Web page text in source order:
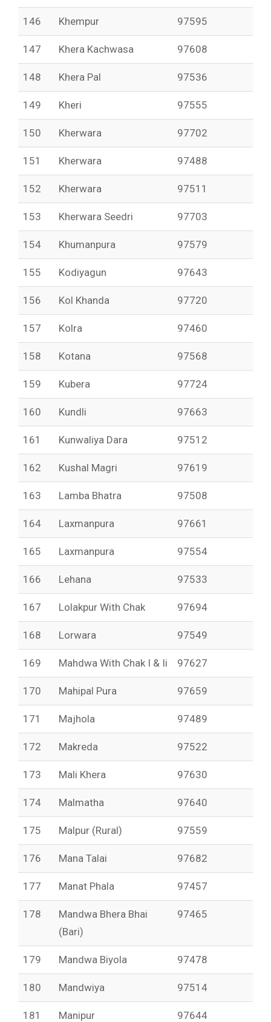
146 Khempur 97595
147 Khera Kachwasa 97608
148 Khera Pal 97536
149 Kheri 97555
150 Kherwara 97702
151 Kherwara 97488
152 Kherwara 97511
153 Kherwara Seedri 97703
154 Khumanpura 97579
155 Kodiyagun 97643
156 Kol Khanda 97720
157 Kolra 97460
158 Kotana 97568
159 Kubera 97724
160 Kundli 97663
161 Kunwaliya Dara 97512
162 Kushal Magri 97619
163 Lamba Bhatra 97508
164 Laxmanpura 97661
165 Laxmanpura 97554
166 Lehana 97533
167 Lolakpur With Chak 97694
168 Lorwara 97549
169 Mahdwa With Chak I & Ii 97627
170 Mahipal Pura 97659
171 Majhola 97489
172 Makreda 97522
173 Mali Khera 97630
174 Malmatha 97640
175 Malpur (Rural) 97559
176 Mana Talai 97682
177 Manat Phala 97457
178
Mandwa Bhera Bhai
(Bari)
97465
179 Mandwa Biyola 97478
180 Mandwiya 97514
181 Manipur 97644